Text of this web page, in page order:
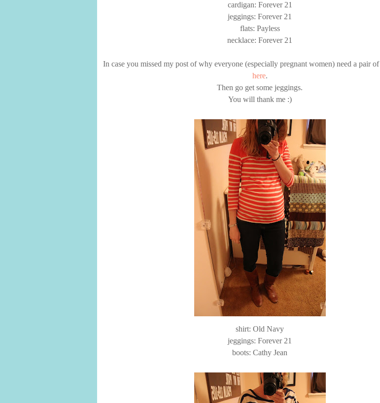
cardigan: Forever 21
jeggings: Forever 21
flats: Payless
necklace: Forever 21
In case you missed my post of why everyone (especially pregnant women) need a pair of
here.
Then go get some jeggings.
You will thank me :)
shirt: Old Navy
jeggings: Forever 21
boots: Cathy Jean